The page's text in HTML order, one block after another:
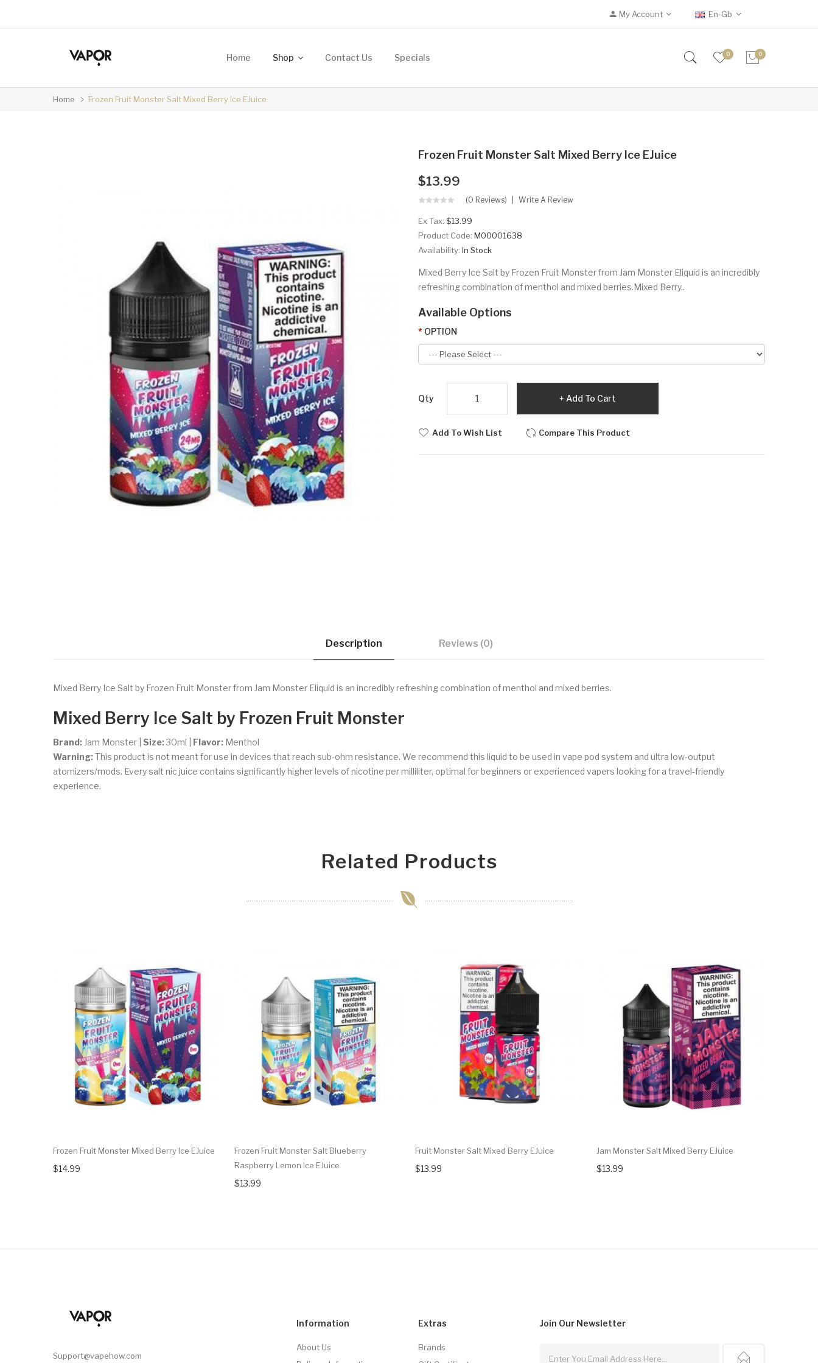
My Account En-Gb
Home Shop Contact Us Specials 0 0
Home Frozen Fruit Monster Salt Mixed Berry Ice EJuice
Frozen Fruit Monster Salt Mixed Berry Ice EJuice
$13.99
(0 Reviews) Write A Review
Ex Tax: $13.99
Product Code: M00001638
Availability: In Stock
Mixed Berry Ice Salt by Frozen Fruit Monster from Jam Monster Eliquid is an incredibly
refreshing combination of menthol and mixed berries.Mixed Berry..
Available Options
OPTION
Qty Add To Cart
Add To Wish List Compare This Product
Description Reviews (0)
Mixed Berry Ice Salt by Frozen Fruit Monster from Jam Monster Eliquid is an incredibly refreshing combination of menthol and mixed berries.
Mixed Berry Ice Salt by Frozen Fruit Monster
Brand: Jam Monster Size:30ml Flavor: Menthol
Warning:This product is not meant for use in devices that reach sub-ohm resistance. We recommend this liquid to be used in vape pod system and ultra low-output
atomizers/mods. Every salt nic juice contains significantly higher levels of nicotine per milliliter, optimal for beginners or experienced vapers looking for a travel-friendly
experience.
Related Products
Frozen Fruit Monster Mixed Berry Ice EJuice
$14.99
Frozen Fruit Monster Salt Blueberry
Raspberry Lemon Ice EJuice
$13.99
Fruit Monster Salt Mixed Berry EJuice
$13.99
Jam Monster Salt Mixed Berry EJuice
$13.99
Support@vapehow.com
Information
About Us
Extras
Brands
Join Our Newsletter